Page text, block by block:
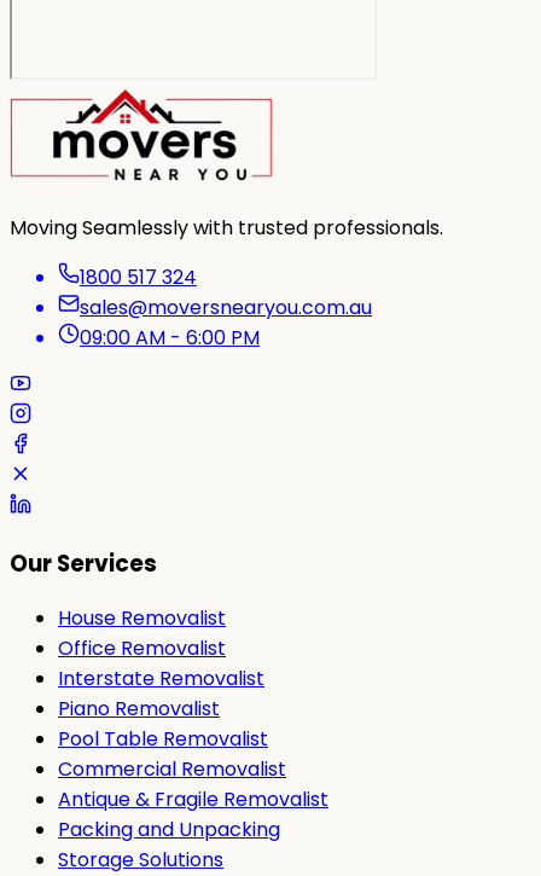
Moving Seamlessly with trusted professionals.
1800 517 324
sales@moversnearyou.com.au
09:00 AM - 6:00 PM
Our Services
House Removalist
Office Removalist
Interstate Removalist
Piano Removalist
Pool Table Removalist
Commercial Removalist
Antique & Fragile Removalist
Packing and Unpacking
Storage Solutions